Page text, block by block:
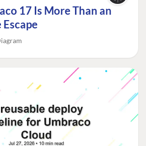
17 Is More Than an